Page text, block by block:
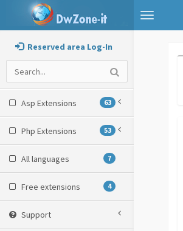
Toggle
navigation
Reserved area Log-In
Asp Extensions 63
Php Extensions 53
All languages 7
Free extensions 4
Support